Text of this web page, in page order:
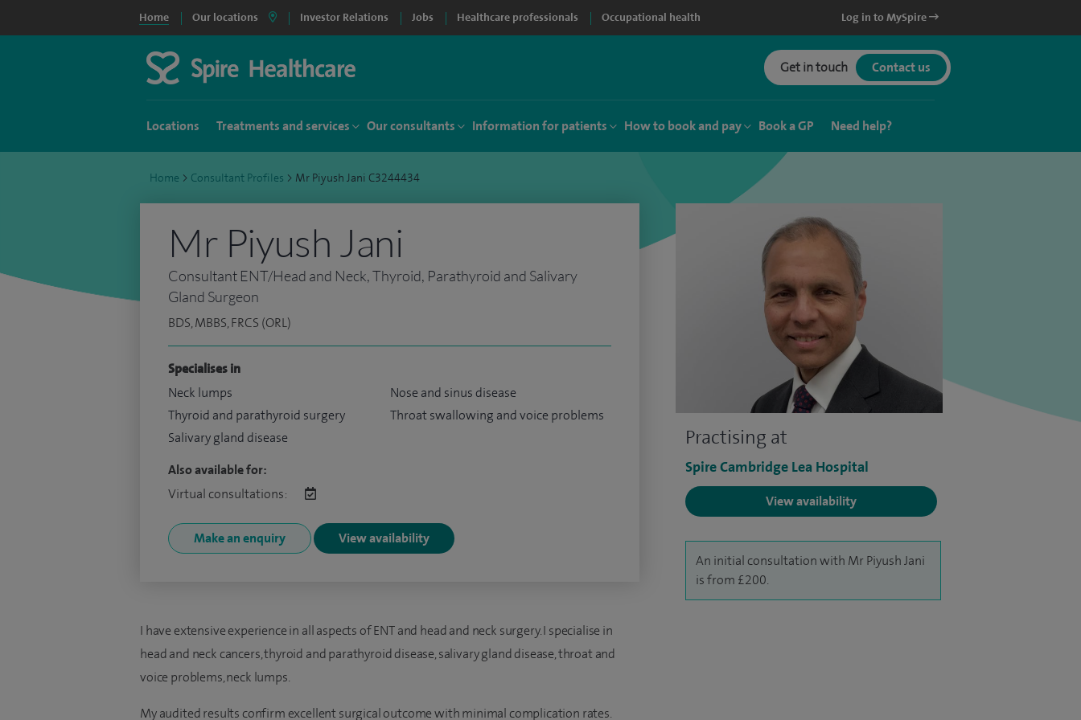
Home Our locations Investor Relations Jobs Healthcare professionals Occupational health Log in to MySpire
Get in touch Contact us
Locations Treatments and services Our consultants Information for patients How to book and pay Book a GP Need help?
Home > Consultant Profiles > Mr Piyush Jani C3244434
Practising at
Spire Cambridge Lea Hospital
View availability
An initial consultation with Mr Piyush Jani
is from £200.
Mr Piyush Jani
Consultant ENT/Head and Neck, Thyroid, Parathyroid and Salivary
Gland Surgeon
BDS, MBBS, FRCS (ORL)
Specialises in
Neck lumps
Thyroid and parathyroid surgery
Salivary gland disease
Nose and sinus disease
Throat swallowing and voice problems
Also available for:
Virtual consultations:
Make an enquiry View availability
I have extensive experience in all aspects of ENT and head and neck surgery. I specialise in
head and neck cancers, thyroid and parathyroid disease, salivary gland disease, throat and
voice problems, neck lumps.
My audited results confirm excellent surgical outcome with minimal complication rates.